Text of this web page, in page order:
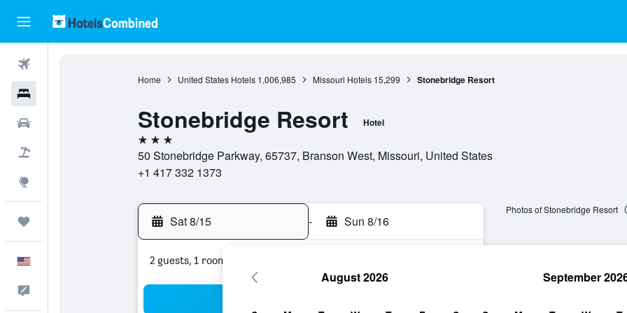
Home United States Hotels 1,006,985 Missouri Hotels 15,299 Stonebridge Resort
Stonebridge Resort Hotel
3 stars
50 Stonebridge Parkway, 65737, Branson West, Missouri, United States
+1 417 332 1373
Sat 8/15 - Sun 8/16
2 guests, 1 room
Photos of Stonebridge Resort
August 2026 September